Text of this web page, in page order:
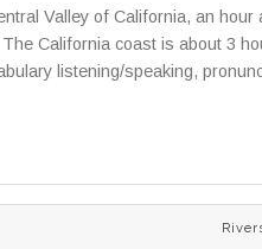
Valley of California, an hour
California coast is about 3
listening/speaking,